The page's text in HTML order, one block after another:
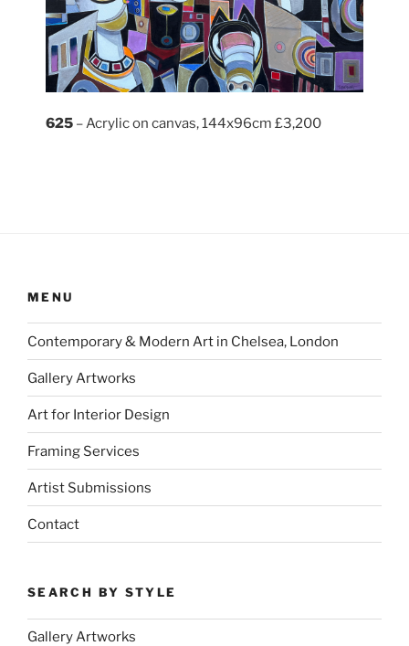
625 – Acrylic on canvas, 144x96cm £3,200
MENU
Contemporary & Modern Art in Chelsea, London
Gallery Artworks
Art for Interior Design
Framing Services
Artist Submissions
Contact
SEARCH BY STYLE
Gallery Artworks